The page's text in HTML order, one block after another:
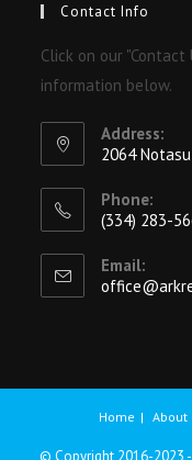
Contact Info
Click on our
information below.
Address:
2064
Phone:
(334) 283-
Email:
Home About
© Copyright 2016-2023 -